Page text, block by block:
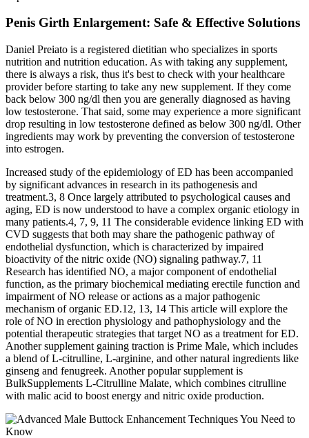
Penis Girth Enlargement: Safe & Effective Solutions
Daniel Preiato is a registered dietitian who specializes in sports
nutrition and nutrition education. As with taking any supplement,
there is always a risk, thus it's best to check with your healthcare
provider before starting to take any new supplement. If they come
back below 300 ng/dl then you are generally diagnosed as having
low testosterone. That said, some may experience a more significant
drop resulting in low testosterone defined as below 300 ng/dl. Other
ingredients may work by preventing the conversion of testosterone
into estrogen.
Increased study of the epidemiology of ED has been accompanied
by significant advances in research in its pathogenesis and
treatment.3, 8 Once largely attributed to psychological causes and
aging, ED is now understood to have a complex organic etiology in
many patients.4, 7, 9, 11 The considerable evidence linking ED with
CVD suggests that both may share the pathogenic pathway of
endothelial dysfunction, which is characterized by impaired
bioactivity of the nitric oxide (NO) signaling pathway.7, 11
Research has identified NO, a major component of endothelial
function, as the primary biochemical mediating erectile function and
impairment of NO release or actions as a major pathogenic
mechanism of organic ED.12, 13, 14 This article will explore the
role of NO in erection physiology and pathophysiology and the
potential therapeutic strategies that target NO as a treatment for ED.
Another supplement gaining traction is Prime Male, which includes
a blend of L-citrulline, L-arginine, and other natural ingredients like
ginseng and fenugreek. Another popular supplement is
BulkSupplements L-Citrulline Malate, which combines citrulline
with malic acid to boost energy and nitric oxide production.